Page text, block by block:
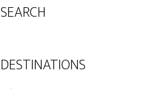
SEARCH
DESTINATIONS